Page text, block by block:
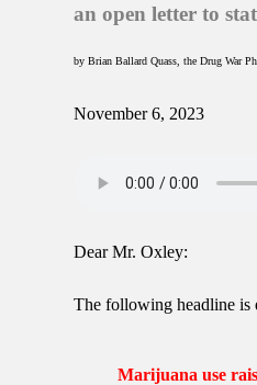
an open letter to
by Brian Ballard Quass, the Drug War
November 6, 2023
Dear Mr. Oxley:
The following headline is
Marijuana use